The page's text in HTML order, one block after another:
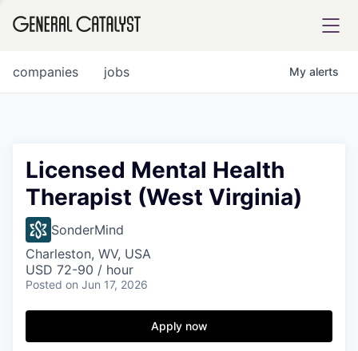
FUND
INSTITUTE
jobs
companies My alerts
Licensed Mental Health
Therapist (West Virginia)
SonderMind
Charleston, WV, USA
USD 72-90 / hour
Posted on Jun 17, 2026
Apply now